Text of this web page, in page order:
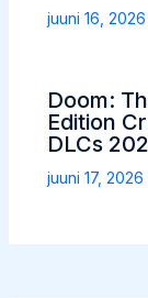
juuni 16, 2026
Doom:
Edition
DLCs
juuni 17, 2026